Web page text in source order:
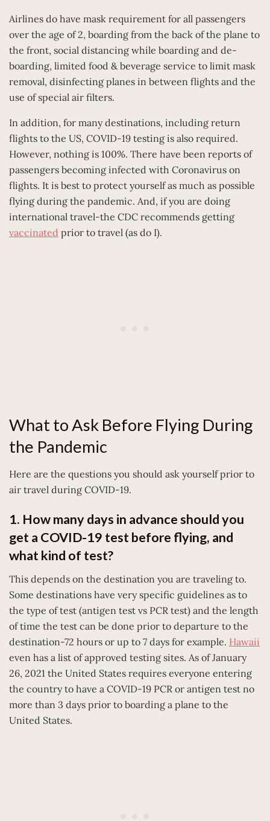
Airlines do have mask requirement for all passengers
over the age of 2, boarding from the back of the plane to
the front, social distancing while boarding and de-
boarding, limited food & beverage service to limit mask
removal, disinfecting planes in between flights and the
use of special air filters.
In addition, for many destinations, including return
flights to the US, COVID-19 testing is also required.
However, nothing is 100%. There have been reports of
passengers becoming infected with Coronavirus on
flights. It is best to protect yourself as much as possible
flying during the pandemic. And, if you are doing
international travel-the CDC recommends getting
vaccinated prior to travel (as do I).
What to Ask Before Flying During
the Pandemic
Here are the questions you should ask yourself prior to
air travel during COVID-19.
1. How many days in advance should you
get a COVID-19 test before flying, and
what kind of test?
This depends on the destination you are traveling to.
Some destinations have very specific guidelines as to
the type of test (antigen test vs PCR test) and the length
of time the test can be done prior to departure to the
destination-72 hours or up to 7 days for example. Hawaii
even has a list of approved testing sites. As of January
26, 2021 the United States requires everyone entering
the country to have a COVID-19 PCR or antigen test no
more than 3 days prior to boarding a plane to the
United States.